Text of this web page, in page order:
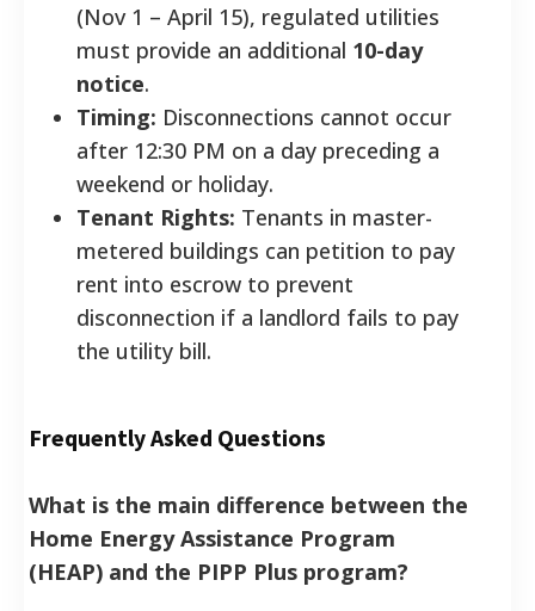
(Nov 1 – April 15), regulated utilities
must provide an additional 10-day
notice.
Timing: Disconnections cannot occur
after 12:30 PM on a day preceding a
weekend or holiday.
Tenant Rights: Tenants in master-
metered buildings can petition to pay
rent into escrow to prevent
disconnection if a landlord fails to pay
the utility bill.
Frequently Asked Questions
What is the main difference between the
Home Energy Assistance Program
(HEAP) and the PIPP Plus program?